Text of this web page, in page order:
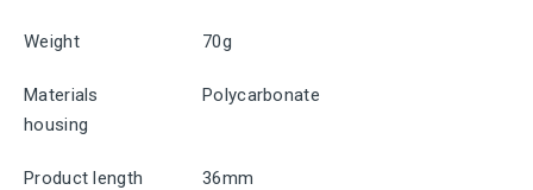
Weight 70g
Materials
housing
Polycarbonate
Product length 36mm